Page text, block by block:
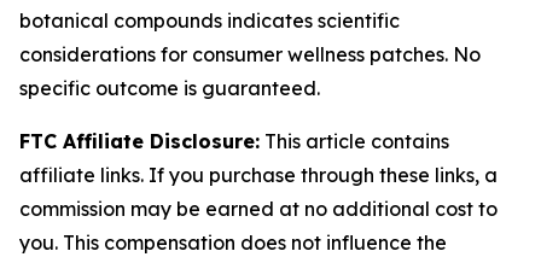
botanical compounds indicates scientific
considerations for consumer wellness patches. No
specific outcome is guaranteed.
FTC Affiliate Disclosure: This article contains
affiliate links. If you purchase through these links, a
commission may be earned at no additional cost to
you. This compensation does not influence the